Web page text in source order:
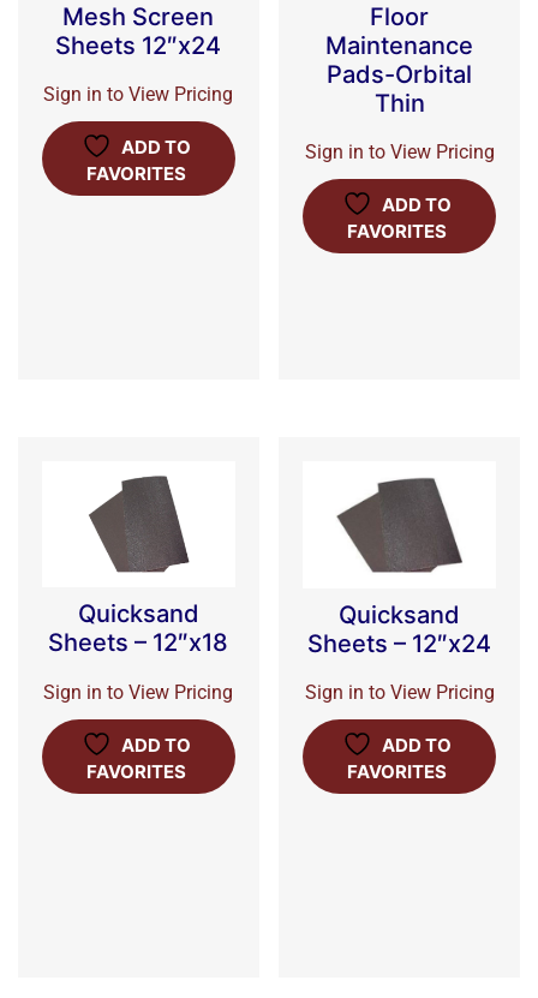
Mesh Screen
Sheets 12″x24
Sign in to View Pricing
ADD TO
FAVORITES
Floor
Maintenance
Pads-Orbital
Thin
Sign in to View Pricing
ADD TO
FAVORITES
Quicksand
Sheets – 12″x18
Sign in to View Pricing
ADD TO
FAVORITES
Quicksand
Sheets – 12″x24
Sign in to View Pricing
ADD TO
FAVORITES